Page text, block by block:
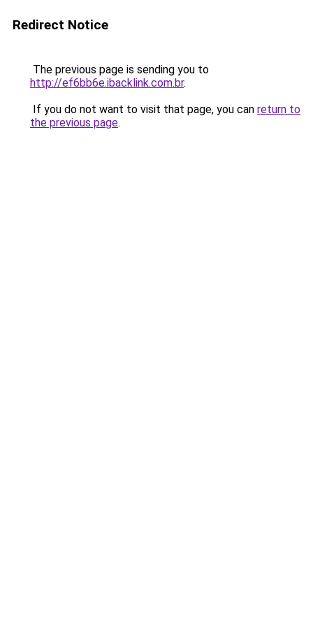
Redirect Notice
The previous page is sending you to
http://ef6bb6e.ibacklink.com.br.
If you do not want to visit that page, you can return to
the previous page.